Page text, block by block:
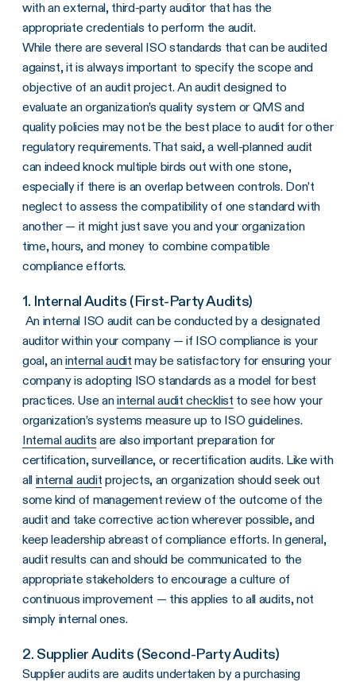
with an external, third-party auditor that has the
appropriate credentials to perform the audit.
While there are several ISO standards that can be audited
against, it is always important to specify the scope and
objective of an audit project. An audit designed to
evaluate an organization’s quality system or QMS and
quality policies may not be the best place to audit for other
regulatory requirements. That said, a well-planned audit
can indeed knock multiple birds out with one stone,
especially if there is an overlap between controls. Don’t
neglect to assess the compatibility of one standard with
another — it might just save you and your organization
time, hours, and money to combine compatible
compliance efforts.
1. Internal Audits (First-Party Audits)
An internal ISO audit can be conducted by a designated
auditor within your company — if ISO compliance is your
goal, aninternal audit may be satisfactory for ensuring your
company is adopting ISO standards as a model for best
practices. Use aninternalaudit checklist to see how your
organization’s systems measure up to ISO guidelines.
Internal audits are also important preparation for
certification, surveillance, or recertification audits. Like with
all internal audit projects, an organization should seek out
some kind of management review of the outcome of the
audit and take corrective action wherever possible, and
keep leadership abreast of compliance efforts. In general,
audit results can and should be communicated to the
appropriate stakeholders to encourage a culture of
continuous improvement — this applies to all audits, not
simply internal ones.
2. Supplier Audits (Second-Party Audits)
Supplier audits are audits undertaken by a purchasing